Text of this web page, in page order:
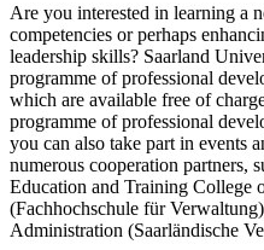
Are you interested in learning a
competencies or perhaps
leadership skills? Saarland
programme of professional
which are available free of
programme of professional
you can also take part in events
numerous cooperation partners,
Education and Training College
(Fachhochschule für
Administration (Saarländische